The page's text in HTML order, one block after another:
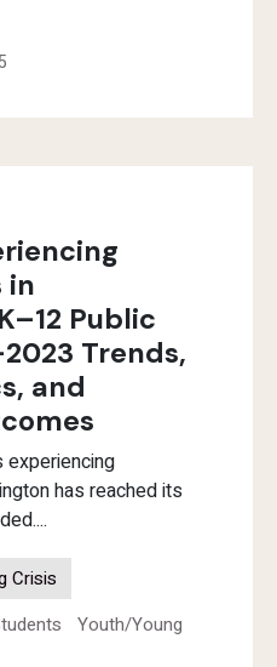
in
Public
Trends,
and
experiencing
has reached its
Crisis
Youth/Young